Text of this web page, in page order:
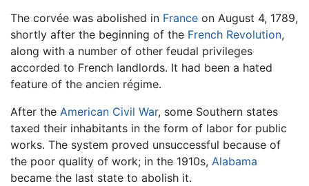
The corvée was abolished in France on August 4, 1789,
shortly after the beginning of the French Revolution,
along with a number of other feudal privileges
accorded to French landlords. It had been a hated
feature of the ancien régime.
After the American Civil War, some Southern states
taxed their inhabitants in the form of labor for public
works. The system proved unsuccessful because of
the poor quality of work; in the 1910s, Alabama
became the last state to abolish it.